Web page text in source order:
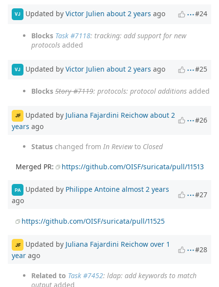
VJ Updated by Victor Julien about 2 years ago #24
Blocks Task #7118: tracking: add support for new
protocols added
VJ Updated by Victor Julien about 2 years ago #25
Blocks Story #7119: protocols: protocol additions added
JF Updated by Juliana Fajardini Reichow about 2
years ago
#26
Status changed from In Reviewto Closed
Merged PR: https://github.com/OISF/suricata/pull/11513
PA Updated by Philippe Antoine almost 2 years
ago
#27
https://github.com/OISF/suricata/pull/11525
JF Updated by Juliana Fajardini Reichow over 1
year ago
#28
Related to Task #7452: ldap: add keywords to match
output added